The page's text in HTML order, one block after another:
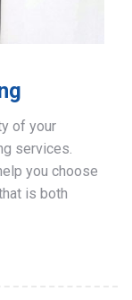
of your
services.
you choose
is both